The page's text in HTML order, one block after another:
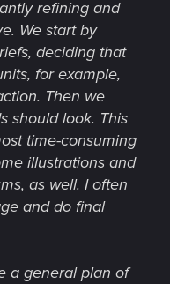
refining and
We start by
deciding that
for example,
Then we
should look. This
time-consuming
illustrations and
as well. I often
and do final
a general plan of